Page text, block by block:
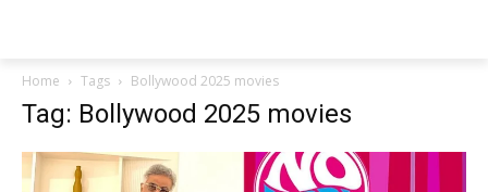
Home Tags Bollywood 2025 movies
Tag: Bollywood 2025 movies